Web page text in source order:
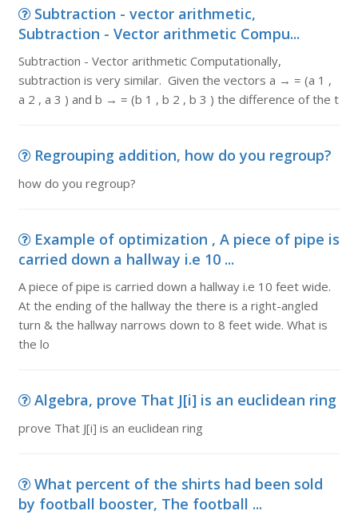
Subtraction - vector arithmetic,
Subtraction - Vector arithmetic Compu...
Subtraction - Vector arithmetic Computationally,
subtraction is very similar. Given the vectors a → = (a 1 ,
a 2 , a 3 ) and b → = (b 1 , b 2 , b 3 ) the difference of the t
Regrouping addition, how do you regroup?
how do you regroup?
Example of optimization , A piece of pipe is
carried down a hallway i.e 10 ...
A piece of pipe is carried down a hallway i.e 10 feet wide.
At the ending of the hallway the there is a right-angled
turn & the hallway narrows down to 8 feet wide. What is
the lo
Algebra, prove That J[i] is an euclidean ring
prove That J[i] is an euclidean ring
What percent of the shirts had been sold
by football booster, The football ...